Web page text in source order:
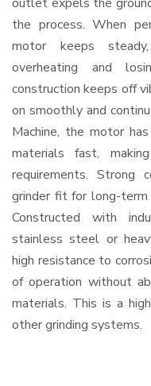
the process. When
motor keeps
overheating and
construction keeps off
on smoothly and
Machine, the motor
materials fast,
requirements. Strong
grinder fit for long-term
Constructed with
stainless steel or
high resistance to
of operation without
materials. This is a
other grinding systems.